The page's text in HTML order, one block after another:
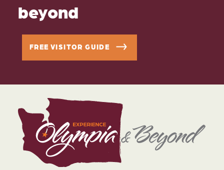
beyond
FREE VISITOR GUIDE